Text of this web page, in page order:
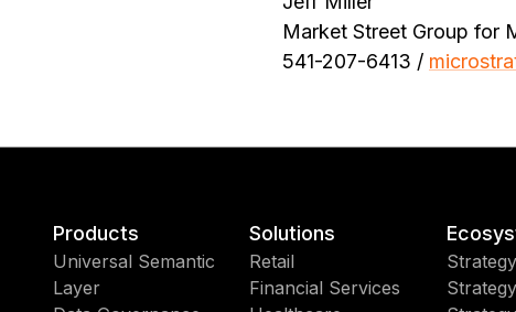
Market Street Group for
541-207-6413 /
Products
Universal Semantic
Layer
Solutions
Retail
Financial Services